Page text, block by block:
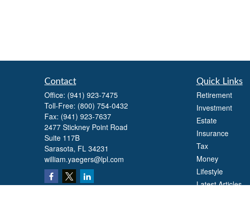
Contact
Office: (941) 923-7475
Toll-Free: (800) 754-0432
Fax: (941) 923-7637
2477 Stickney Point Road
Suite 117B
Sarasota, FL 34231
william.yaegers@lpl.com
Quick Links
Retirement
Investment
Estate
Insurance
Tax
Money
Lifestyle
Latest Articles